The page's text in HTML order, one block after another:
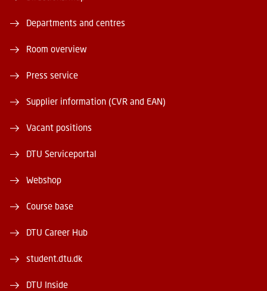
Departments and centres
Room overview
Press service
Supplier information (CVR and EAN)
Vacant positions
DTU Serviceportal
Webshop
Course base
DTU Career Hub
student.dtu.dk
DTU Inside